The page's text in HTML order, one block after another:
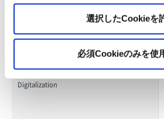
選択したCookieを
必須Cookieのみを使
Digitalization